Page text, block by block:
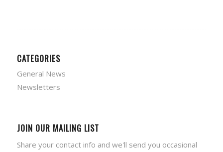
CATEGORIES
General News
Newsletters
JOIN OUR MAILING LIST
Share your contact info and we'll send you occasional